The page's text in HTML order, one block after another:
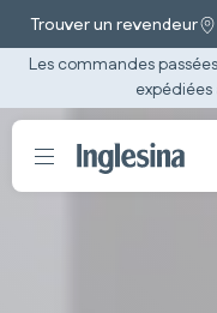
Trouver un revendeur
Les commandes
expédiées